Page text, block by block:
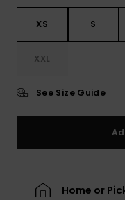
XS S
XXL
See Size Guide
Home or